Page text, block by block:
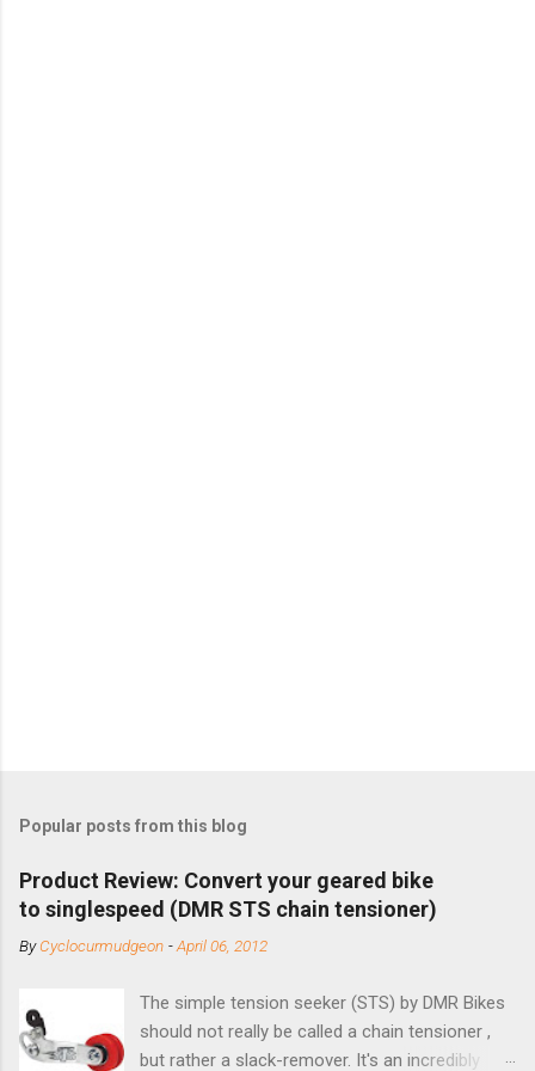
Popular posts from this blog
Product Review: Convert your geared bike
to singlespeed (DMR STS chain tensioner)
ByCyclocurmudgeon -April 06, 2012
The simple tension seeker (STS) by DMR Bikes
should not really be called a chain tensioner ,
but rather a slack-remover. It's an incredibly